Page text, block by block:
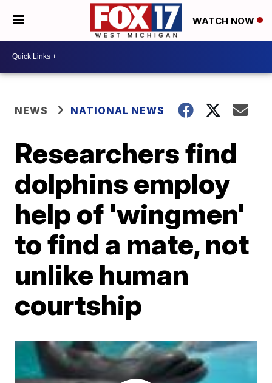
WATCH NOW
NEWS NATIONAL NEWS
Researchers find
dolphins employ
help of 'wingmen'
to find a mate, not
unlike human
courtship